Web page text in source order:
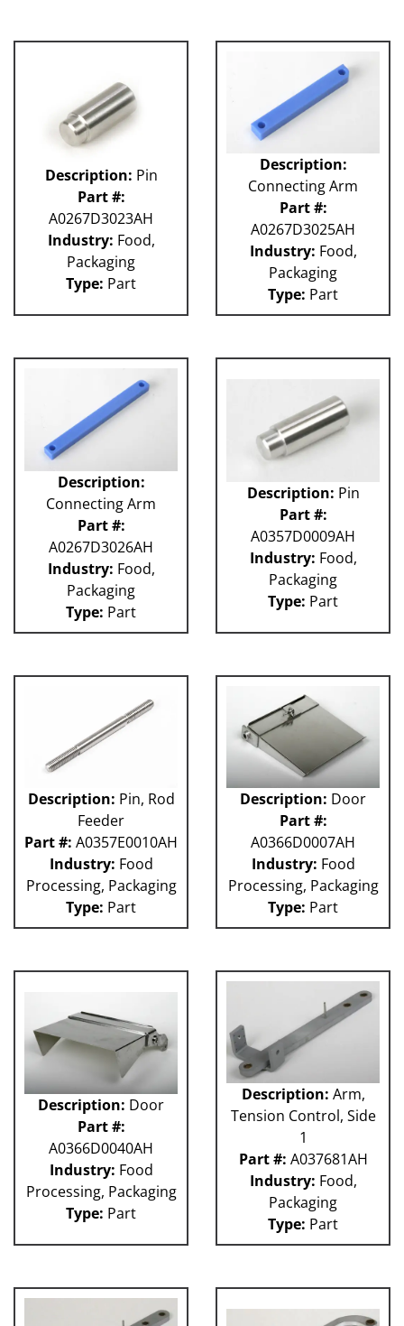
Description: Pin
Part #:
A0267D3023AH
Industry: Food,
Packaging
Type: Part
Description:
Connecting Arm
Part #:
A0267D3025AH
Industry: Food,
Packaging
Type: Part
Description:
Connecting Arm
Part #:
A0267D3026AH
Industry: Food,
Packaging
Type: Part
Description: Pin
Part #:
A0357D0009AH
Industry: Food,
Packaging
Type: Part
Description: Pin, Rod
Feeder
Part #: A0357E0010AH
Industry: Food
Processing, Packaging
Type: Part
Description: Door
Part #:
A0366D0007AH
Industry: Food
Processing, Packaging
Type: Part
Description: Door
Part #:
A0366D0040AH
Industry: Food
Processing, Packaging
Type: Part
Description: Arm,
Tension Control, Side
1
Part #: A037681AH
Industry: Food,
Packaging
Type: Part